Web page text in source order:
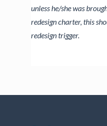
unless he/she was
redesign charter, this
redesign trigger.